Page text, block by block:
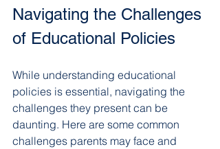
Navigating the Challenges
of Educational Policies
While understanding educational
policies is essential, navigating the
challenges they present can be
daunting. Here are some common
challenges parents may face and